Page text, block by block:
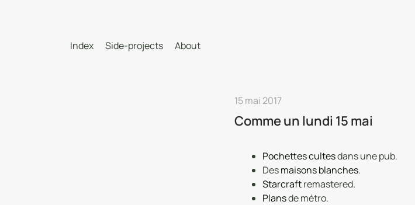
Index Side-projects About
15 mai 2017
Comme un lundi 15 mai
Pochettes cultesdans une pub.
Desmaisons blanches.
Starcraftremastered.
Plansde métro.